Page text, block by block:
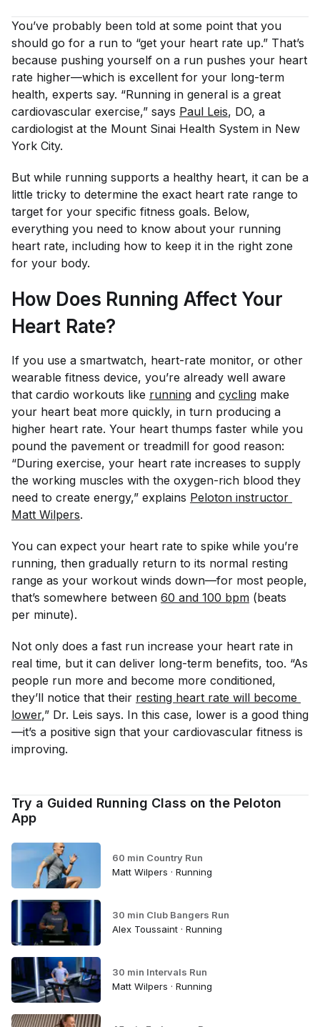
You’ve probably been told at some point that you
should go for a run to “get your heart rate up.” That’s
because pushing yourself on a run pushes your heart
rate higher—which is excellent for your long-term
health, experts say. “Running in general is a great
cardiovascular exercise,” says Paul Leis, DO, a
cardiologist at the Mount Sinai Health System in New
York City.
But while running supports a healthy heart, it can be a
little tricky to determine the exact heart rate range to
target for your specific fitness goals. Below,
everything you need to know about your running
heart rate, including how to keep it in the right zone
for your body.
How Does Running Affect Your
Heart Rate?
If you use a smartwatch, heart-rate monitor, or other
wearable fitness device, you’re already well aware
that cardio workouts like running and cycling make
your heart beat more quickly, in turn producing a
higher heart rate. Your heart thumps faster while you
pound the pavement or treadmill for good reason:
“During exercise, your heart rate increases to supply
the working muscles with the oxygen-rich blood they
need to create energy,” explains Peloton instructor
Matt Wilpers.
You can expect your heart rate to spike while you’re
running, then gradually return to its normal resting
range as your workout winds down—for most people,
that’s somewhere between 60 and 100 bpm (beats
per minute).
Not only does a fast run increase your heart rate in
real time, but it can deliver long-term benefits, too. “As
people run more and become more conditioned,
they’ll notice that their resting heart rate will become
lower,” Dr. Leis says. In this case, lower is a good thing
—it’s a positive sign that your cardiovascular fitness is
improving.
Try a Guided Running Class on the Peloton
App
60 min Country Run
Matt Wilpers · Running
30 min Club Bangers Run
Alex Toussaint · Running
30 min Intervals Run
Matt Wilpers · Running